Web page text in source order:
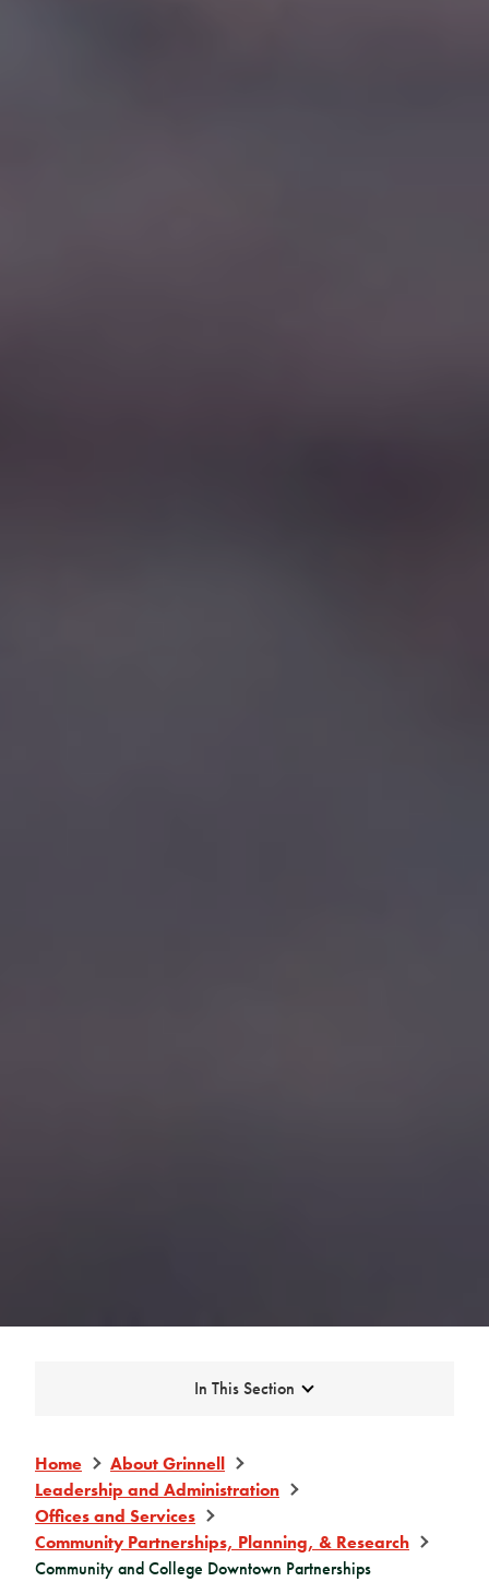
Expand
In This Section
Home
About Grinnell
Leadership and Administration
Offices and Services
Community Partnerships, Planning, & Research
Community and College Downtown Partnerships